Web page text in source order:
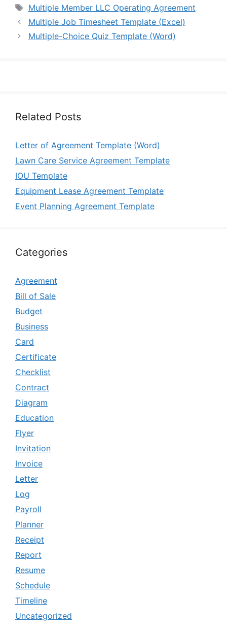
Tags
Multiple Member LLC Operating Agreement
Multiple Job Timesheet Template (Excel)
Multiple-Choice Quiz Template (Word)
Related Posts
Letter of Agreement Template (Word)
Lawn Care Service Agreement Template
IOU Template
Equipment Lease Agreement Template
Event Planning Agreement Template
Categories
Agreement
Bill of Sale
Budget
Business
Card
Certificate
Checklist
Contract
Diagram
Education
Flyer
Invitation
Invoice
Letter
Log
Payroll
Planner
Receipt
Report
Resume
Schedule
Timeline
Uncategorized